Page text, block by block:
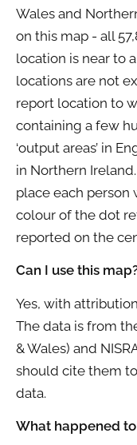
Wales and
on this map - all
location is near to
locations are not
report location to
containing a few
‘output areas’ in
in Northern
place each person
colour of the dot
reported on the
Can I use this
Yes, with
The data is from
& Wales) and
should cite them
data.
What happened